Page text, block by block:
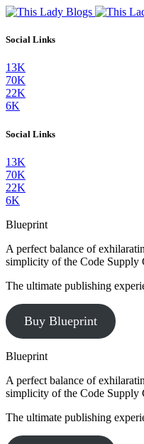
Social Links
13K
70K
22K
6K
Social Links
13K
70K
22K
6K
Blueprint
A perfect balance of
simplicity of the Code Supply
The ultimate publishing
Buy Blueprint
Blueprint
A perfect balance of
simplicity of the Code Supply
The ultimate publishing